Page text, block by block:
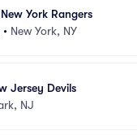
York Rangers
• New York, NY
Jersey Devils
NJ